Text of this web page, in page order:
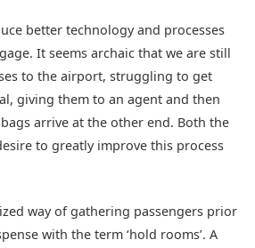
better technology and processes
It seems archaic that we are still
to the airport, struggling to get
giving them to an agent and then
arrive at the other end. Both the
to greatly improve this process
way of gathering passengers prior
with the term ‘hold rooms’. A